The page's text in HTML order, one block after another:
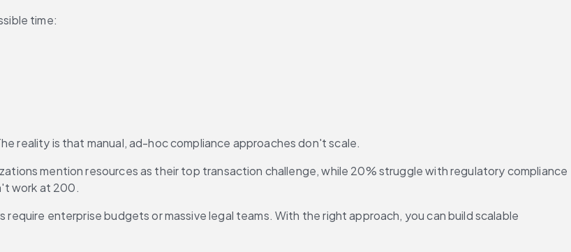
time:
reality is that manual, ad-hoc compliance approaches don't scale.
mention resources as their top transaction challenge, while 20% struggle with regulatory compliance
work at 200.
enterprise budgets or massive legal teams. With the right approach, you can build scalable